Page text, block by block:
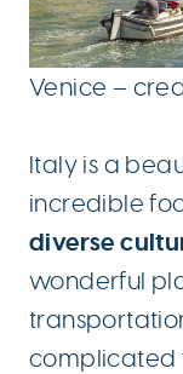
Venice –
Italy is a
incredible
diverse
wonderful
complicated